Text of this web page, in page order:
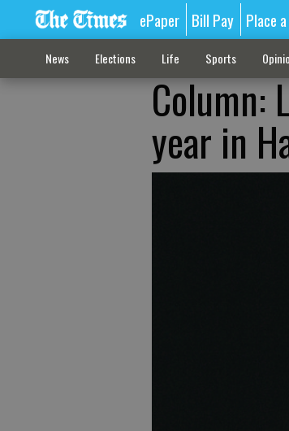
ePaper Bill Pay Place
News Elections Life Sports
Column:
year in